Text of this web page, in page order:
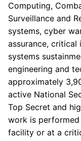
Computing,
Surveillance and
systems, cyber
assurance,
systems
engineering and
approximately
active National
Top Secret and
work is performed
facility or at a